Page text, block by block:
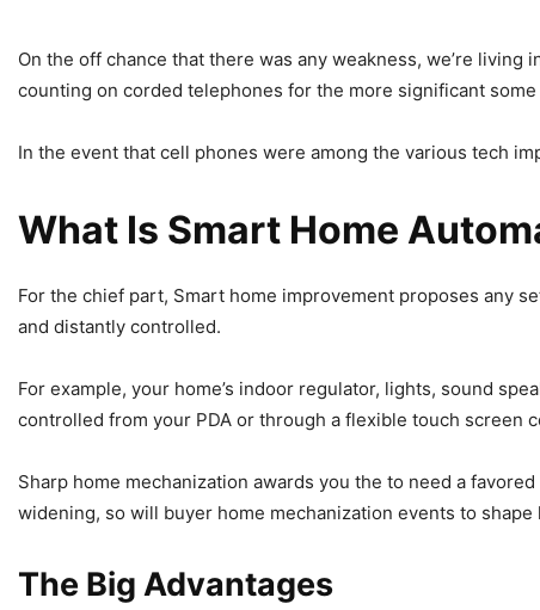
On the off chance that there was any weakness, we’re
counting on corded telephones for the more significant
In the event that cell phones were among the various tech
What Is Smart Home
For the chief part, Smart home improvement proposes any
and distantly controlled.
For example, your home’s indoor regulator, lights, sound
controlled from your PDA or through a flexible touch screen
Sharp home mechanization awards you the to need a
widening, so will buyer home mechanization events to
The Big Advantages